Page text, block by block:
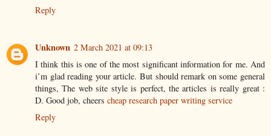
Reply
Unknown 2 March 2021 at 09:13
I think this is one of the most significant information for me. And
i’m glad reading your article. But should remark on some general
things, The web site style is perfect, the articles is really great :
D. Good job, cheers cheap research paper writing service
Reply